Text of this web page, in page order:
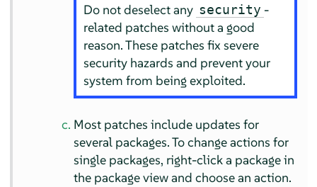
Do not deselect any security -
related patches without a good
reason. These patches fix severe
security hazards and prevent your
system from being exploited.
Most patches include updates for
several packages. To change actions for
single packages, right-click a package in
the package view and choose an action.